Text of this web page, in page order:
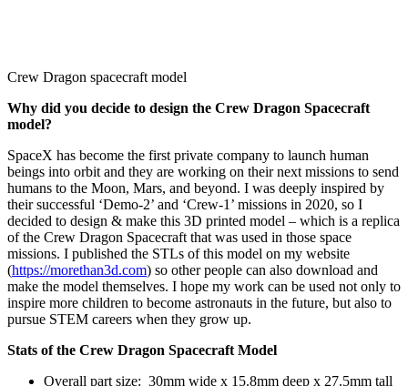
Crew Dragon spacecraft model
Why did you decide to design the Crew Dragon Spacecraft
model?
SpaceX has become the first private company to launch human
beings into orbit and they are working on their next missions to send
humans to the Moon, Mars, and beyond. I was deeply inspired by
their successful ‘Demo-2’ and ‘Crew-1’ missions in 2020, so I
decided to design & make this 3D printed model – which is a replica
of the Crew Dragon Spacecraft that was used in those space
missions. I published the STLs of this model on my website
(https://morethan3d.com) so other people can also download and
make the model themselves. I hope my work can be used not only to
inspire more children to become astronauts in the future, but also to
pursue STEM careers when they grow up.
Stats of the Crew Dragon Spacecraft Model
Overall part size: 30mm wide x 15.8mm deep x 27.5mm tall